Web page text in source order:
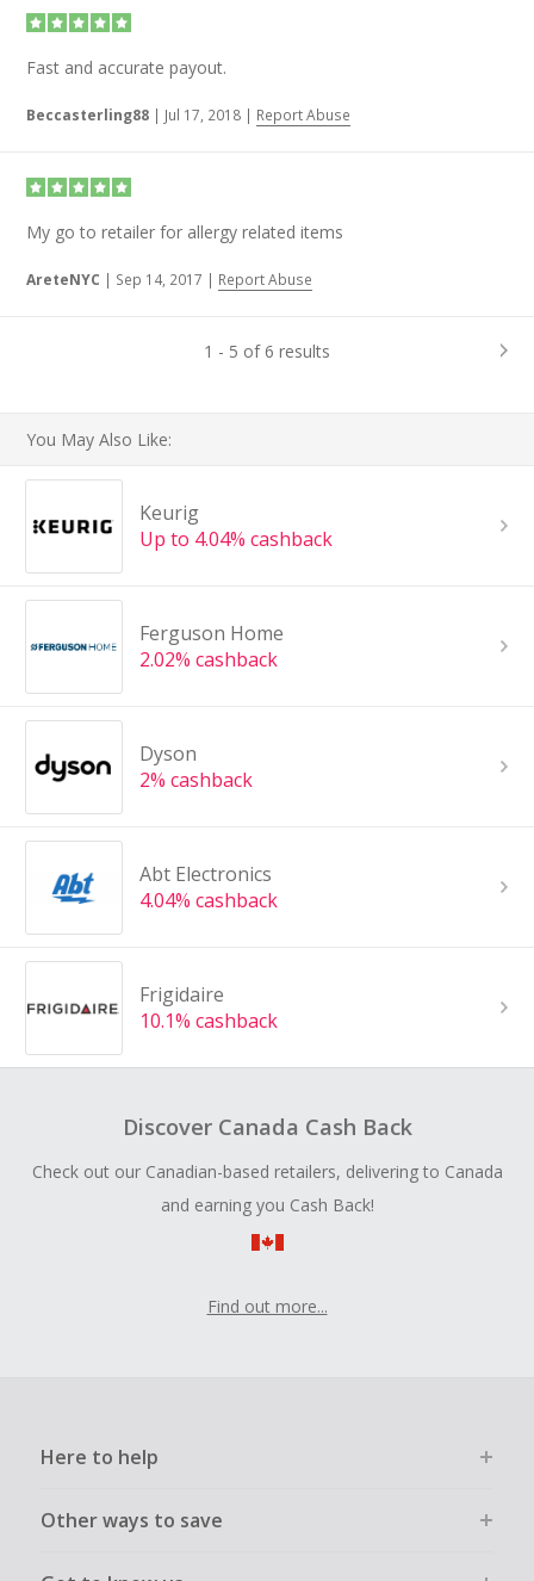
Fast and accurate payout.
Beccasterling88 | Jul 17, 2018 | Report Abuse
My go to retailer for allergy related items
AreteNYC | Sep 14, 2017 | Report Abuse
1 - 5 of 6 results
You May Also Like:
Keurig
Up to 4.04% cashback
Ferguson Home
2.02% cashback
Dyson
2% cashback
Abt Electronics
4.04% cashback
Frigidaire
10.1% cashback
Discover Canada Cash Back
Check out our Canadian-based retailers, delivering to Canada
and earning you Cash Back!
Find out more...
Here to help
Other ways to save